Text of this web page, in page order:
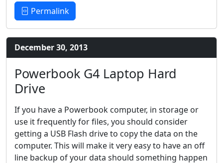
Permalink
December 30, 2013
Powerbook G4 Laptop Hard
Drive
If you have a Powerbook computer, in storage or
use it frequently for files, you should consider
getting a USB Flash drive to copy the data on the
computer. This will make it very easy to have an off
line backup of your data should something happen